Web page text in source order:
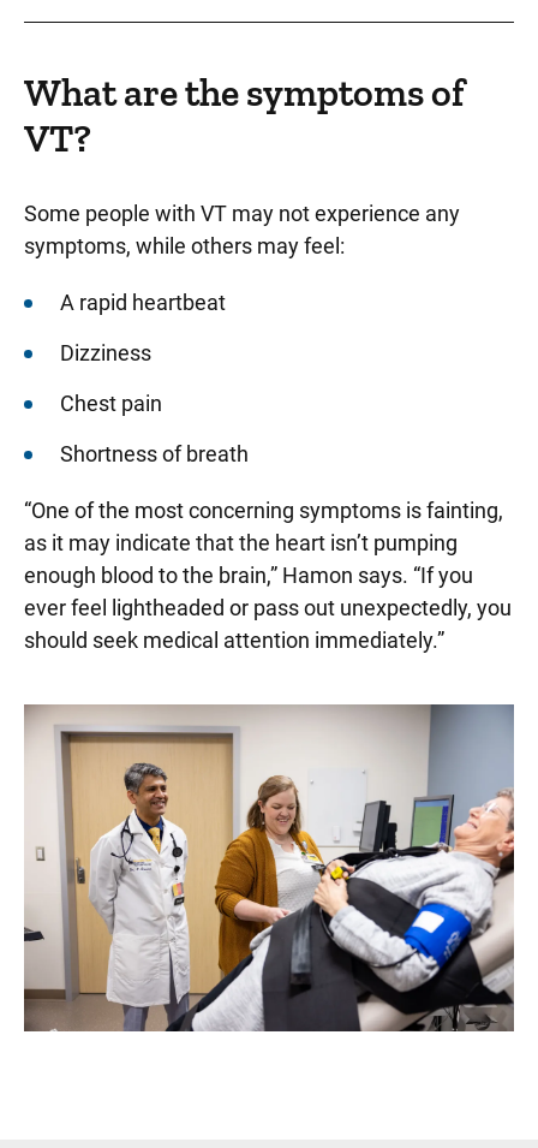
What are the symptoms of
VT?
Some people with VT may not experience any
symptoms, while others may feel:
A rapid heartbeat
Dizziness
Chest pain
Shortness of breath
“One of the most concerning symptoms is fainting,
as it may indicate that the heart isn’t pumping
enough blood to the brain,” Hamon says. “If you
ever feel lightheaded or pass out unexpectedly, you
should seek medical attention immediately.”